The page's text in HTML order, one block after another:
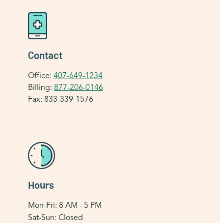
Contact
Office: 407-649-1234
Billing: 877-206-0146
Fax: 833-339-1576
Hours
Mon-Fri: 8 AM - 5 PM
Sat-Sun: Closed